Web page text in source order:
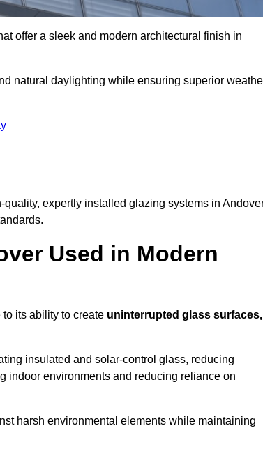
offer a sleek and modern architectural finish in
natural daylighting while ensuring superior
expertly installed glazing systems in
Used in Modern
its ability to create uninterrupted glass surfaces,
insulated and solar-control glass, reducing
indoor environments and reducing reliance on
harsh environmental elements while maintaining